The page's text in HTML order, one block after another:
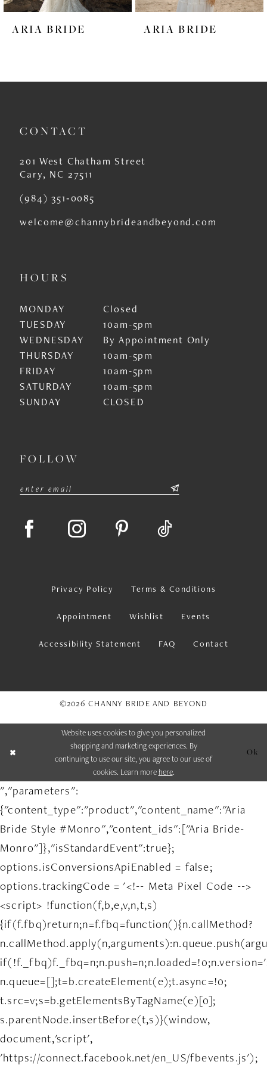
6
7
9
11
12
14
ARIA BRIDE ARIA BRIDE
CONTACT
201 West Chatham Street
Cary, NC 27511
(984) 351‑0085
welcome@channybrideandbeyond.com
HOURS
MONDAY
Closed
TUESDAY
10am-5pm
WEDNESDAY
By Appointment Only
THURSDAY
10am-5pm
FRIDAY
10am-5pm
SATURDAY
10am-5pm
SUNDAY
CLOSED
FOLLOW
Privacy Policy Terms & Conditions
Appointment Wishlist Events
Accessibility Statement FAQ Contact
©2026 CHANNY BRIDE AND BEYOND
Website uses cookies to give you personalized
shopping and marketing experiences. By
continuing to use our site, you agree to our use of
cookies. Learn more here.
Ok
","parameters":
{"content_type":"product","content_name":"Aria
Bride Style #Monro","content_ids":["Aria Bride-
Monro"]},"isStandardEvent":true};
options.isConversionsApiEnabled = false;
options.trackingCode = '<!-- Meta Pixel Code -->
<script> !function(f,b,e,v,n,t,s)
{if(f.fbq)return;n=f.fbq=function(){n.callMethod?
n.queue=[];t=b.createElement(e);t.async=!0;
t.src=v;s=b.getElementsByTagName(e)[0];
s.parentNode.insertBefore(t,s)}(window,
document,'script',
'https://connect.facebook.net/en_US/fbevents.js');